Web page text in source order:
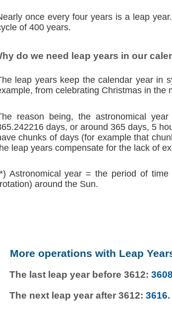
once every four years is a leap
of 400 years.
do we need leap years in our
leap years keep the calendar year in
from celebrating Christmas in the
reason being, the astronomical
days, or around 365 days, 5
chunks of days (for example that
leap years compensate for the lack of
Astronomical year = the period of
around the Sun.
More operations with Leap
The last leap year before 3612:3608
The next leap year after 3612:3616.